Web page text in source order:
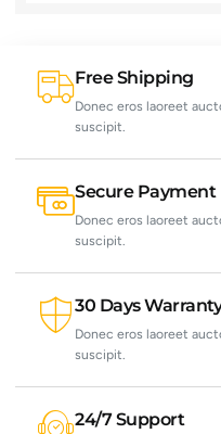
Free Shipping
Donec eros laoreet
suscipit.
Secure Payment
Donec eros laoreet
suscipit.
30 Days
Donec eros laoreet
suscipit.
24/7 Support